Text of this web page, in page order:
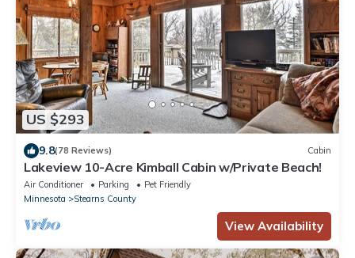
US $293
9.8(78 Reviews) Cabin
Lakeview 10-Acre Kimball Cabin w/Private Beach!
Air Conditioner Parking
Pet Friendly
Minnesota
Stearns County
View Availability